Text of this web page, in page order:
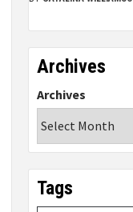
Archives
Archives
Tags